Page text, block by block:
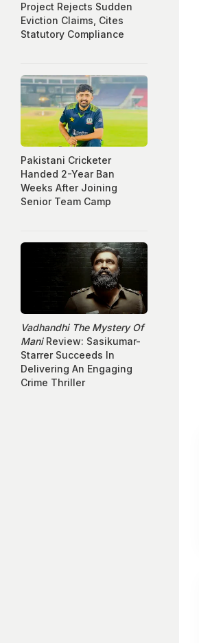
Project Rejects Sudden
Eviction Claims, Cites
Statutory Compliance
Pakistani Cricketer
Handed 2-Year Ban
Weeks After Joining
Senior Team Camp
Vadhandhi The Mystery Of
ManiReview: Sasikumar-
Starrer Succeeds In
Delivering An Engaging
Crime Thriller